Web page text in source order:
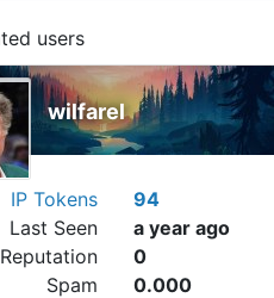
wilfarel
IP Tokens
94
Last Seen
a year ago
Reputation
0
Spam
0.000